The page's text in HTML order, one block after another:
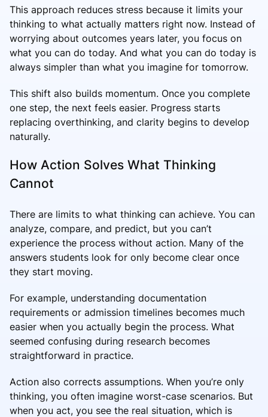
This approach reduces stress because it limits your
thinking to what actually matters right now. Instead of
worrying about outcomes years later, you focus on
what you can do today. And what you can do today is
always simpler than what you imagine for tomorrow.
This shift also builds momentum. Once you complete
one step, the next feels easier. Progress starts
replacing overthinking, and clarity begins to develop
naturally.
How Action Solves What Thinking
Cannot
There are limits to what thinking can achieve. You can
analyze, compare, and predict, but you can’t
experience the process without action. Many of the
answers students look for only become clear once
they start moving.
For example, understanding documentation
requirements or admission timelines becomes much
easier when you actually begin the process. What
seemed confusing during research becomes
straightforward in practice.
Action also corrects assumptions. When you’re only
thinking, you often imagine worst-case scenarios. But
when you act, you see the real situation, which is